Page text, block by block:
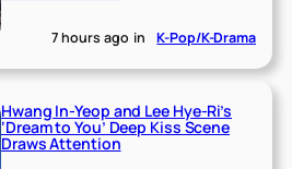
7 hours ago in K-Pop/K-Drama
Hwang In-Yeop and Lee Hye-Ri’s
‘Dream to You’ Deep Kiss Scene
Draws Attention